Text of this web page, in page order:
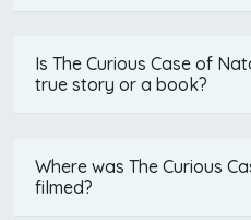
Is The Curious Case of
true story or a book?
Where was The Curious
filmed?